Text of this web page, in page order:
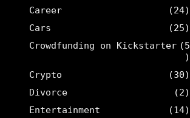
Career
(24)
Cars
(25)
Crowdfunding on Kickstarter (5
)
Crypto
(30)
Divorce
(2)
Entertainment
(14)